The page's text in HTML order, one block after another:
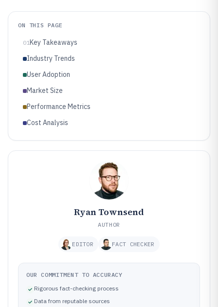
ON THIS PAGE
01Key Takeaways
Industry Trends
User Adoption
Market Size
Performance Metrics
Cost Analysis
Ryan Townsend
AUTHOR
EDITOR FACT CHECKER
OUR COMMITMENT TO ACCURACY
Rigorous fact-checking process
Data from reputable sources